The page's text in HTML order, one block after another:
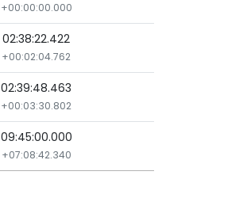
+00:00:00.000
02:38:22.422
+00:02:04.762
02:39:48.463
+00:03:30.802
09:45:00.000
+07:08:42.340